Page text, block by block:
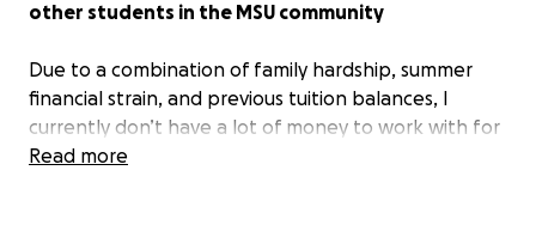
other students in the MSU community
Due to a combination of family hardship, summer
financial strain, and previous tuition balances, I
currently don’t have a lot of money to work with for
the semester.
Read more